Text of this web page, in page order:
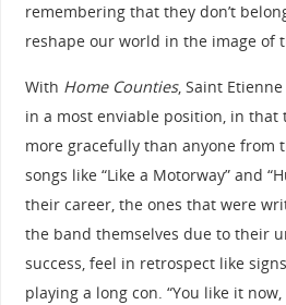
remembering that they don’t
reshape our world in the image of
With Home Counties, Saint
in a most enviable position, in that
more gracefully than anyone from
songs like “Like a Motorway” and
their career, the ones that were
the band themselves due to their
success, feel in retrospect like
playing a long con. “You like it